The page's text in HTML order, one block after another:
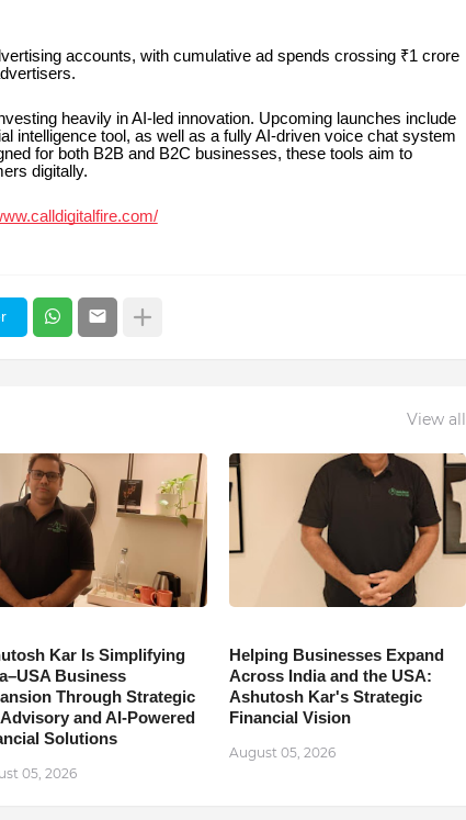
accounts, with cumulative ad spends crossing ₹1 crore
heavily in AI-led innovation. Upcoming launches include
intelligence tool, as well as a fully AI-driven voice chat system
for both B2B and B2C businesses, these tools aim to
digitally.
View all
Kar Is Simplifying
Business
Through Strategic
and AI-Powered
Solutions
05, 2026
Helping Businesses Expand
Across India and the USA:
Ashutosh Kar's Strategic
Financial Vision
August 05, 2026